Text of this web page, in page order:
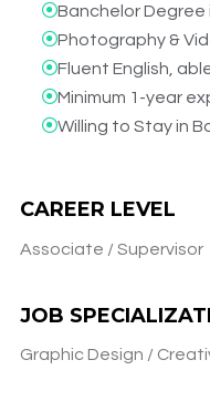
Banchelor Degree
Photography &
Fluent English,
Minimum 1-year
Willing to Stay in
CAREER LEVEL
Associate / Supervisor
JOB
Graphic Design /